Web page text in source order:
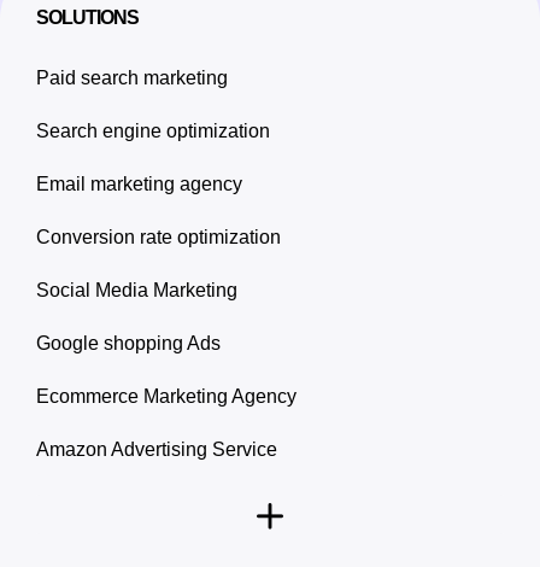
SOLUTIONS
Paid search marketing
Search engine optimization
Email marketing agency
Conversion rate optimization
Social Media Marketing
Google shopping Ads
Ecommerce Marketing Agency
Amazon Advertising Service